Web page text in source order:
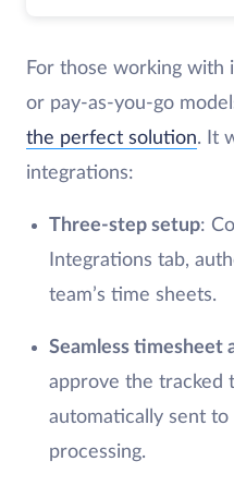
For those working with
or pay-as-you-go
the perfect solution. It
integrations:
Three-step setup:
Integrations tab,
team’s time sheets.
Seamless timesheet
approve the tracked
automatically sent
processing.